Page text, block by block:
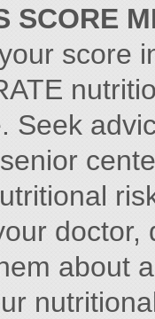
SCORE
score
Seek
about